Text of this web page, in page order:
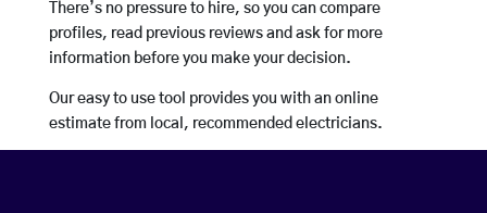
There’s no pressure to hire, so you can compare
profiles, read previous reviews and ask for more
information before you make your decision.
Our easy to use tool provides you with an online
estimate from local, recommended electricians.